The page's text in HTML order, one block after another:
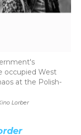
Lorber
occupied West
at the Polish-